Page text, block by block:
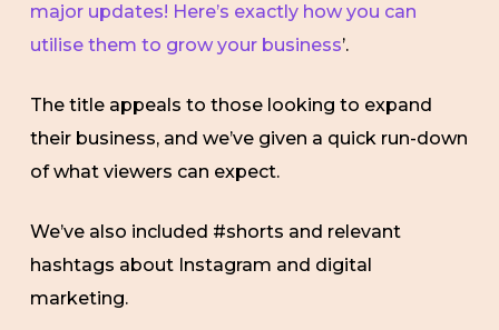
major updates! Here’s exactly how you can
utilise them to grow your business’.
The title appeals to those looking to expand
their business, and we’ve given a quick run-down
of what viewers can expect.
We’ve also included #shorts and relevant
hashtags about Instagram and digital
marketing.